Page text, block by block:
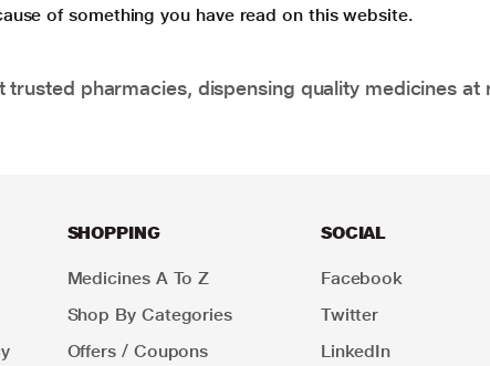
of something you have read on this website.
trusted pharmacies, dispensing quality medicines
SHOPPING
Medicines A To Z
Shop By Categories
Offers / Coupons
SOCIAL
Facebook
Twitter
LinkedIn